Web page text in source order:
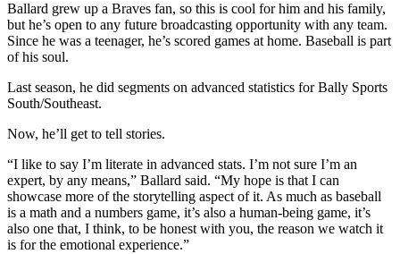
Ballard grew up a Braves fan, so this is cool for him and his family,
but he’s open to any future broadcasting opportunity with any team.
Since he was a teenager, he’s scored games at home. Baseball is part
of his soul.
Last season, he did segments on advanced statistics for Bally Sports
South/Southeast.
Now, he’ll get to tell stories.
“I like to say I’m literate in advanced stats. I’m not sure I’m an
expert, by any means,” Ballard said. “My hope is that I can
showcase more of the storytelling aspect of it. As much as baseball
is a math and a numbers game, it’s also a human-being game, it’s
also one that, I think, to be honest with you, the reason we watch it
is for the emotional experience.”